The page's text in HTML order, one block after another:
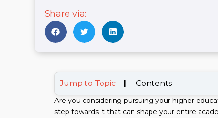
Share via:
Jump to Topic Contents
Are you considering pursuing your higher
step towards it that can shape your entire